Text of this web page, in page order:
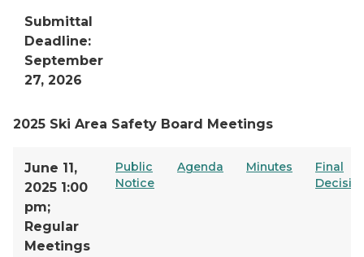
Submittal
Deadline:
September
27, 2026
2025 Ski Area Safety Board Meetings
June 11,
2025 1:00
pm;
Regular
Meetings
Public
Notice
Agenda Minutes
Final